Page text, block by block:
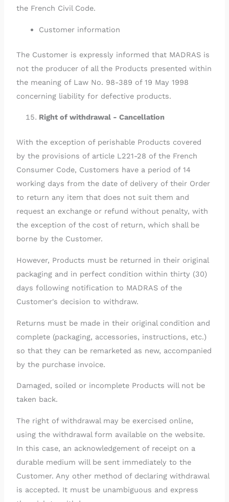
the French Civil Code.
Customer information
The Customer is expressly informed that MADRAS is
not the producer of all the Products presented within
the meaning of Law No. 98-389 of 19 May 1998
concerning liability for defective products.
Right of withdrawal - Cancellation
With the exception of perishable Products covered
by the provisions of article L221-28 of the French
Consumer Code, Customers have a period of 14
working days from the date of delivery of their Order
to return any item that does not suit them and
request an exchange or refund without penalty, with
the exception of the cost of return, which shall be
borne by the Customer.
However, Products must be returned in their original
packaging and in perfect condition within thirty (30)
days following notification to MADRAS of the
Customer's decision to withdraw.
Returns must be made in their original condition and
complete (packaging, accessories, instructions, etc.)
so that they can be remarketed as new, accompanied
by the purchase invoice.
Damaged, soiled or incomplete Products will not be
taken back.
The right of withdrawal may be exercised online,
using the withdrawal form available on the website.
In this case, an acknowledgement of receipt on a
durable medium will be sent immediately to the
Customer. Any other method of declaring withdrawal
is accepted. It must be unambiguous and express